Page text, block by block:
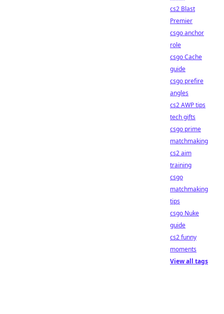
cs2 Blast
Premier
csgo anchor
role
csgo Cache
guide
csgo prefire
angles
cs2 AWP tips
tech gifts
csgo prime
matchmaking
cs2 aim
training
csgo
matchmaking
tips
csgo Nuke
guide
cs2 funny
moments
View all tags